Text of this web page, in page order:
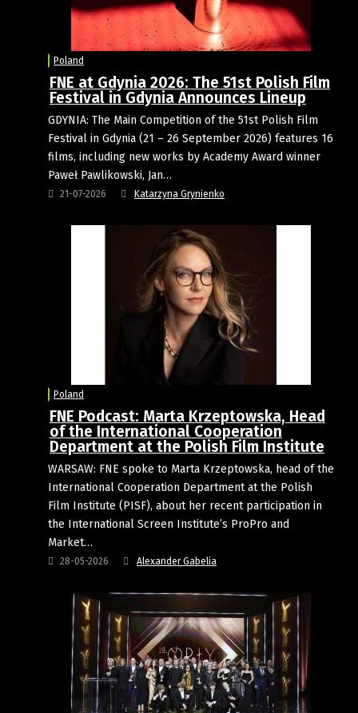
Poland
FNE at Gdynia 2026: The 51st Polish Film
Festival in Gdynia Announces Lineup
GDYNIA: The Main Competition of the 51st Polish Film
Festival in Gdynia (21 – 26 September 2026) features 16
films, including new works by Academy Award winner
Paweł Pawlikowski, Jan…
21-07-2026 Katarzyna Grynienko
Poland
FNE Podcast: Marta Krzeptowska, Head
of the International Cooperation
Department at the Polish Film Institute
WARSAW: FNE spoke to Marta Krzeptowska, head of the
International Cooperation Department at the Polish
Film Institute (PISF), about her recent participation in
the International Screen Institute’s ProPro and
Market…
28-05-2026 Alexander Gabelia